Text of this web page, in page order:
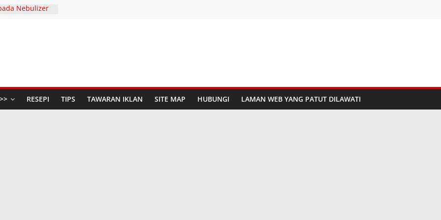
Nebulizer
/ 2026
Anda di The
Raya dengan
RESEPI TIPS TAWARAN IKLAN SITE MAP HUBUNGI LAMAN WEB YANG PATUT DILAWATI